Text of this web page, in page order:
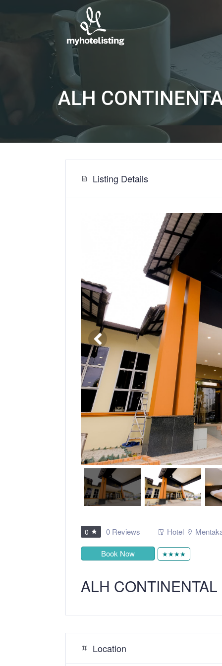
ALH
Listing Details
0 0 Reviews Hotel
Book Now ★★★★
ALH
Location